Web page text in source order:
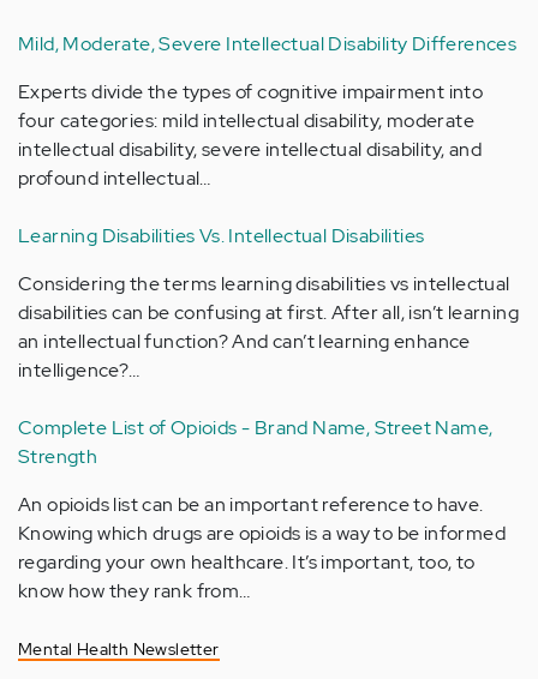
Mild, Moderate, Severe Intellectual Disability Differences
Experts divide the types of cognitive impairment into
four categories: mild intellectual disability, moderate
intellectual disability, severe intellectual disability, and
profound intellectual…
Learning Disabilities Vs. Intellectual Disabilities
Considering the terms learning disabilities vs intellectual
disabilities can be confusing at first. After all, isn’t learning
an intellectual function? And can’t learning enhance
intelligence?…
Complete List of Opioids - Brand Name, Street Name,
Strength
An opioids list can be an important reference to have.
Knowing which drugs are opioids is a way to be informed
regarding your own healthcare. It’s important, too, to
know how they rank from…
Mental Health Newsletter